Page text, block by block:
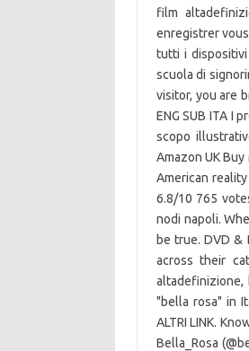
film
enregistrer
tutti i
scuola di
visitor, you are
ENG SUB ITA I
scopo
Amazon UK
American
6.8/10 765
nodi napoli.
be true. DVD &
across their
altadefinizione,
"bella rosa" in
ALTRI LINK.
Bella_Rosa